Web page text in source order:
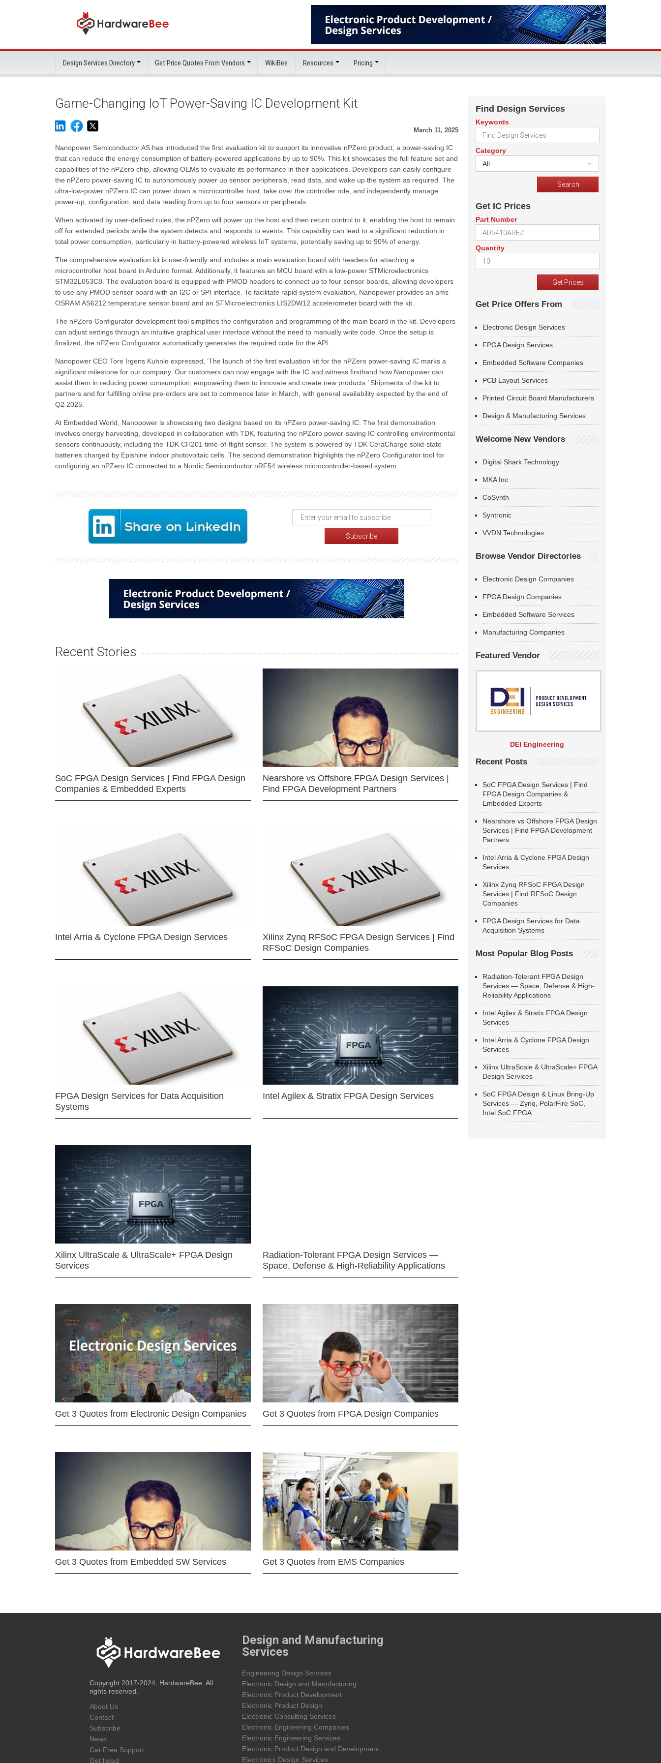
Design Services Directory Get Price Quotes From Vendors WikiBee Resources Pricing
Game-Changing IoT Power-Saving IC Development Kit
March 11, 2025
Nanopower Semiconductor AS has introduced the first evaluation kit to support its innovative nPZero product, a power-saving IC
that can reduce the energy consumption of battery-powered applications by up to 90%. This kit showcases the full feature set and
capabilities of the nPZero chip, allowing OEMs to evaluate its performance in their applications. Developers can easily configure
the nPZero power-saving IC to autonomously power up sensor peripherals, read data, and wake up the system as required. The
ultra-low-power nPZero IC can power down a microcontroller host, take over the controller role, and independently manage
power-up, configuration, and data reading from up to four sensors or peripherals.
When activated by user-defined rules, the nPZero will power up the host and then return control to it, enabling the host to remain
off for extended periods while the system detects and responds to events. This capability can lead to a significant reduction in
total power consumption, particularly in battery-powered wireless IoT systems, potentially saving up to 90% of energy.
The comprehensive evaluation kit is user-friendly and includes a main evaluation board with headers for attaching a
microcontroller host board in Arduino format. Additionally, it features an MCU board with a low-power STMicroelectronics
STM32L053C8. The evaluation board is equipped with PMOD headers to connect up to four sensor boards, allowing developers
to use any PMOD sensor board with an I2C or SPI interface. To facilitate rapid system evaluation, Nanopower provides an ams
OSRAM AS6212 temperature sensor board and an STMicroelectronics LIS2DW12 accelerometer board with the kit.
The nPZero Configurator development tool simplifies the configuration and programming of the main board in the kit. Developers
can adjust settings through an intuitive graphical user interface without the need to manually write code. Once the setup is
finalized, the nPZero Configurator automatically generates the required code for the API.
Nanopower CEO Tore Irgens Kuhnle expressed, ‘The launch of the first evaluation kit for the nPZero power-saving IC marks a
significant milestone for our company. Our customers can now engage with the IC and witness firsthand how Nanopower can
assist them in reducing power consumption, empowering them to innovate and create new products.’ Shipments of the kit to
partners and for fulfilling online pre-orders are set to commence later in March, with general availability expected by the end of
Q2 2025.
At Embedded World, Nanopower is showcasing two designs based on its nPZero power-saving IC. The first demonstration
involves energy harvesting, developed in collaboration with TDK, featuring the nPZero power-saving IC controlling environmental
sensors continuously, including the TDK CH201 time-of-flight sensor. The system is powered by TDK CeraCharge solid-state
batteries charged by Epishine indoor photovoltaic cells. The second demonstration highlights the nPZero Configurator tool for
configuring an nPZero IC connected to a Nordic Semiconductor nRF54 wireless microcontroller-based system.
Recent Stories
SoC FPGA Design Services | Find FPGA Design
Companies & Embedded Experts
Nearshore vs Offshore FPGA Design Services |
Find FPGA Development Partners
Intel Arria & Cyclone FPGA Design Services
Xilinx Zynq RFSoC FPGA Design Services | Find
RFSoC Design Companies
FPGA Design Services for Data Acquisition
Systems
Intel Agilex & Stratix FPGA Design Services
Xilinx UltraScale & UltraScale+ FPGA Design
Services
Radiation-Tolerant FPGA Design Services —
Space, Defense & High-Reliability Applications
Get 3 Quotes from Electronic Design Companies Get 3 Quotes from FPGA Design Companies
Get 3 Quotes from Embedded SW Services Get 3 Quotes from EMS Companies
Find Design Services
Keywords
Category
All
Get IC Prices
Part Number
Quantity
Get Price Offers From
Electronic Design Services
FPGA Design Services
Embedded Software Companies
PCB Layout Services
Printed Circuit Board Manufacturers
Design & Manufacturing Services
Welcome New Vendors
Digital Shark Technology
MKA Inc
CoSynth
Syntronic
VVDN Technologies
Browse Vendor Directories
Electronic Design Companies
FPGA Design Companies
Embedded Software Services
Manufacturing Companies
Featured Vendor
DEI Engineering
Recent Posts
SoC FPGA Design Services | Find
FPGA Design Companies &
Embedded Experts
Nearshore vs Offshore FPGA Design
Services | Find FPGA Development
Partners
Intel Arria & Cyclone FPGA Design
Services
Xilinx Zynq RFSoC FPGA Design
Services | Find RFSoC Design
Companies
FPGA Design Services for Data
Acquisition Systems
Most Popular Blog Posts
Radiation-Tolerant FPGA Design
Services — Space, Defense & High-
Reliability Applications
Intel Agilex & Stratix FPGA Design
Services
Intel Arria & Cyclone FPGA Design
Services
Xilinx UltraScale & UltraScale+ FPGA
Design Services
SoC FPGA Design & Linux Bring-Up
Services — Zynq, PolarFire SoC,
Intel SoC FPGA
Copyright 2017-2024, HardwareBee. All
rights reserved.
About Us
Contact
Subscribe
News
Get Free Support
Get listed
Design and Manufacturing
Services
Engineering Design Services
Electronic Design and Manufacturing
Electronic Product Development
Electronic Product Design
Electronic Consulting Services
Electronic Engineering Companies
Electronic Engineering Services
Electronic Product Design and Development
Electronics Design Services